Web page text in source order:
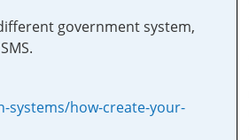
government system,
how-create-your-